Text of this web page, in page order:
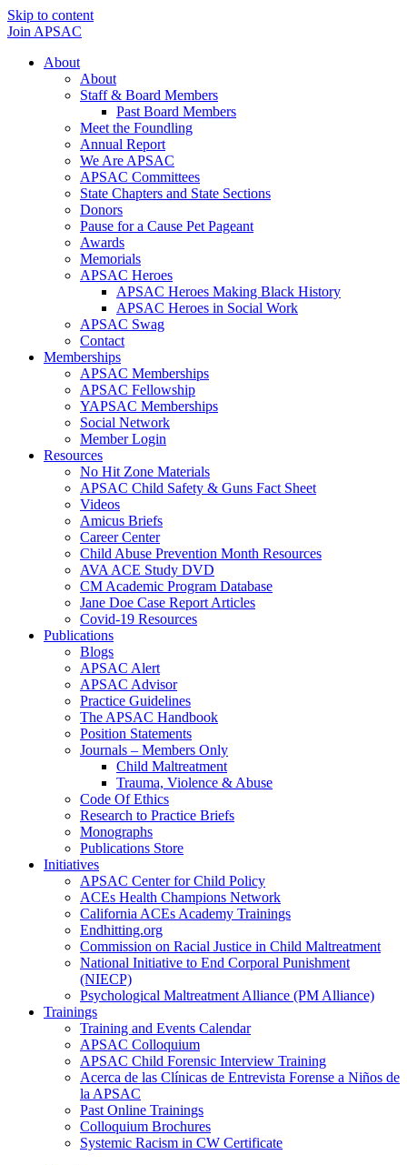
Skip to content
Join APSAC
About
About
Staff & Board Members
Past Board Members
Meet the Foundling
Annual Report
We Are APSAC
APSAC Committees
State Chapters and State Sections
Donors
Pause for a Cause Pet Pageant
Awards
Memorials
APSAC Heroes
APSAC Heroes Making Black History
APSAC Heroes in Social Work
APSAC Swag
Contact
Memberships
APSAC Memberships
APSAC Fellowship
YAPSAC Memberships
Social Network
Member Login
Resources
No Hit Zone Materials
APSAC Child Safety & Guns Fact Sheet
Videos
Amicus Briefs
Career Center
Child Abuse Prevention Month Resources
AVA ACE Study DVD
CM Academic Program Database
Jane Doe Case Report Articles
Covid-19 Resources
Publications
Blogs
APSAC Alert
APSAC Advisor
Practice Guidelines
The APSAC Handbook
Position Statements
Journals – Members Only
Child Maltreatment
Trauma, Violence & Abuse
Code Of Ethics
Research to Practice Briefs
Monographs
Publications Store
Initiatives
APSAC Center for Child Policy
ACEs Health Champions Network
California ACEs Academy Trainings
Endhitting.org
Commission on Racial Justice in Child Maltreatment
National Initiative to End Corporal Punishment
(NIECP)
Psychological Maltreatment Alliance (PM Alliance)
Trainings
Training and Events Calendar
APSAC Colloquium
APSAC Child Forensic Interview Training
Acerca de las Clínicas de Entrevista Forense a Niños de
la APSAC
Past Online Trainings
Colloquium Brochures
Systemic Racism in CW Certificate